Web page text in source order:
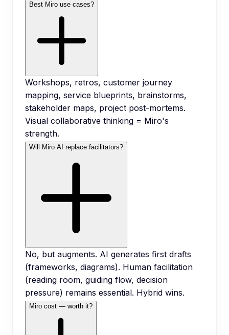
Best Miro use cases?
Workshops, retros, customer journey
mapping, service blueprints, brainstorms,
stakeholder maps, project post-mortems.
Visual collaborative thinking = Miro's
strength.
Will Miro AI replace facilitators?
No, but augments. AI generates first drafts
(frameworks, diagrams). Human facilitation
(reading room, guiding flow, decision
pressure) remains essential. Hybrid wins.
Miro cost — worth it?